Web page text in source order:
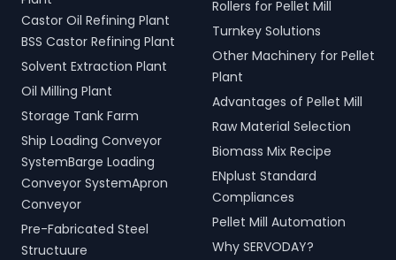
Castor Oil Refining Plant
BSS Castor Refining Plant
Solvent Extraction Plant
Oil Milling Plant
Storage Tank Farm
Ship Loading Conveyor
SystemBarge Loading
Conveyor SystemApron
Conveyor
Pre-Fabricated Steel
Structuure
Rollers for Pellet Mill
Turnkey Solutions
Other Machinery for Pellet
Plant
Advantages of Pellet Mill
Raw Material Selection
Biomass Mix Recipe
ENplust Standard
Compliances
Pellet Mill Automation
Why SERVODAY?